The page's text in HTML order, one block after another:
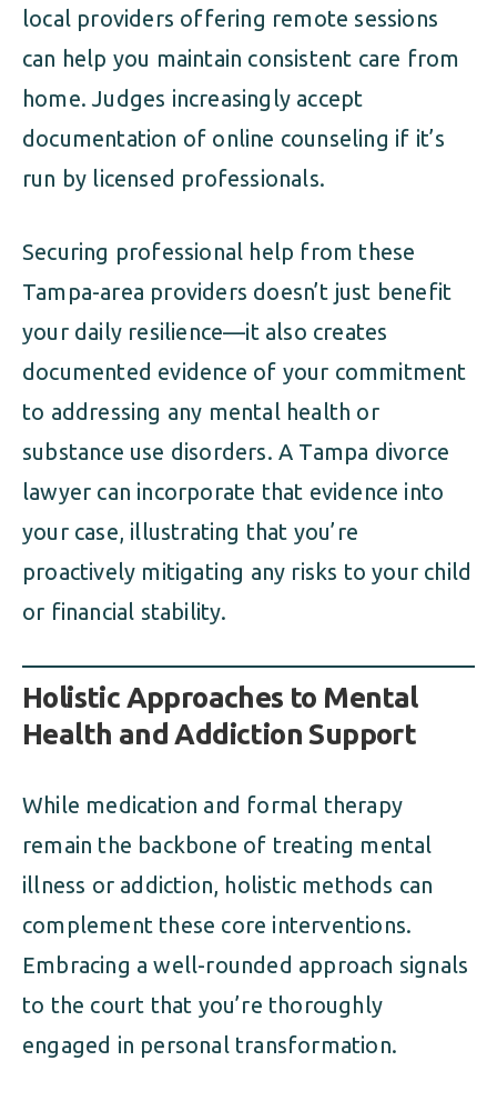
local providers offering remote sessions
can help you maintain consistent care from
home. Judges increasingly accept
documentation of online counseling if it’s
run by licensed professionals.
Securing professional help from these
Tampa-area providers doesn’t just benefit
your daily resilience—it also creates
documented evidence of your commitment
to addressing any mental health or
substance use disorders. A Tampa divorce
lawyer can incorporate that evidence into
your case, illustrating that you’re
proactively mitigating any risks to your child
or financial stability.
Holistic Approaches to Mental
Health and Addiction Support
While medication and formal therapy
remain the backbone of treating mental
illness or addiction, holistic methods can
complement these core interventions.
Embracing a well-rounded approach signals
to the court that you’re thoroughly
engaged in personal transformation.